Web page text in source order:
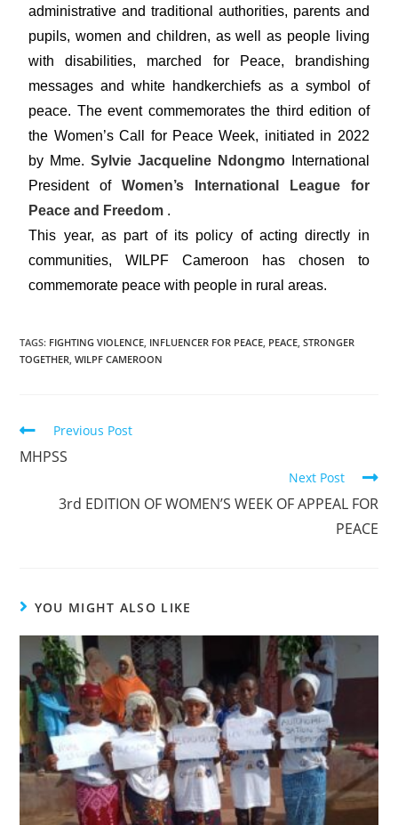
administrative and traditional authorities, parents and
pupils, women and children, as well as people living
with disabilities, marched for Peace, brandishing
messages and white handkerchiefs as a symbol of
peace. The event commemorates the third edition of
the Women’s Call for Peace Week, initiated in 2022
by Mme. Sylvie Jacqueline NdongmoInternational
President ofWomen’s International League for
Peace and Freedom .
This year, as part of its policy of acting directly in
communities, WILPF Cameroon has chosen to
commemorate peace with people in rural areas.
TAGS: FIGHTING VIOLENCE, INFLUENCER FOR PEACE, PEACE, STRONGER
TOGETHER, WILPF CAMEROON
Previous Post
MHPSS
Next Post
3rd EDITION OF WOMEN’S WEEK OF APPEAL FOR
PEACE
YOU MIGHT ALSO LIKE